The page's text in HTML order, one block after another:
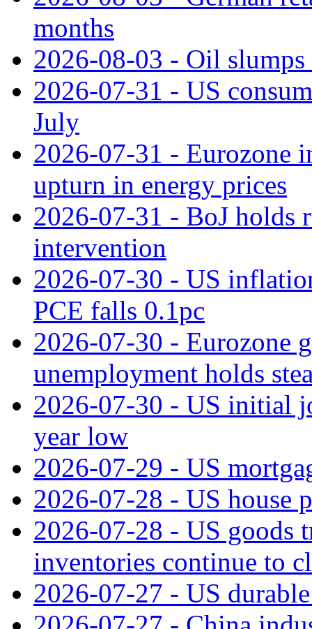
months
2026-08-03 - Oil
2026-07-31 - US
July
2026-07-31 - Eurozone
upturn in energy prices
2026-07-31 - BoJ holds
intervention
2026-07-30 - US
PCE falls 0.1pc
2026-07-30 - Eurozone
unemployment holds
2026-07-30 - US initial
year low
2026-07-29 - US
2026-07-28 - US house
2026-07-28 - US goods
inventories continue to
2026-07-27 - US